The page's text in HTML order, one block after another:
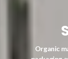
Organic